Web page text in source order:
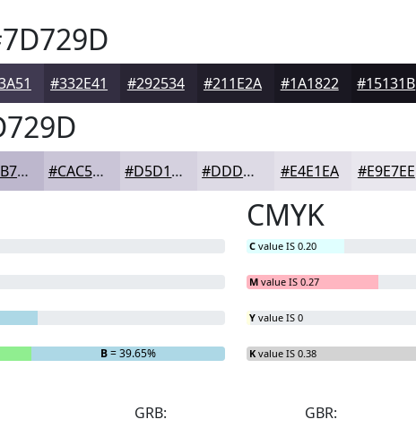
#332E41 #292534 #211E2A #1A1822 #15131B
#BDB7CD #CAC5D7 #D5D1DF #DDDAE5 #E4E1EA #E9E7EE
B= 39.65%
CMYK
C value IS 0.20
M value IS 0.27
Y value IS 0
K value IS 0.38
GRB:
GBR: